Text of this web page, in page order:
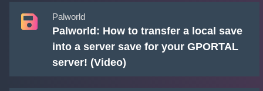
Palworld
Palworld: How to transfer a local save
into a server save for your GPORTAL
server! (Video)